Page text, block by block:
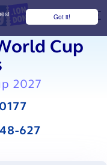
Got it!
Cup
2027
627